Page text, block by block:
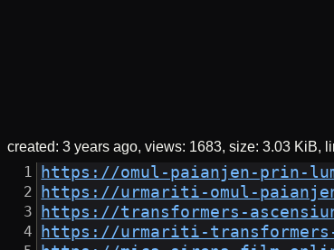
created: 3 years ago views: 1683 size: 3.03 KiB
https://omul-paianjen-prin-
https://urmariti-omul-
https://transformers-
https://urmariti-